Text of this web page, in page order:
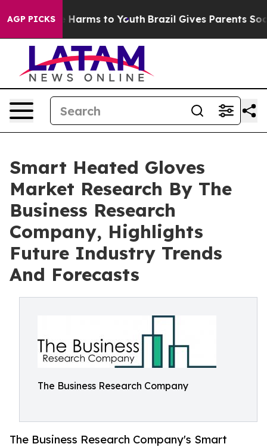
AGP PICKS
Abate Harms to Youth Brazil Gives Parents Social
Smart Heated Gloves
Market Research By The
Business Research
Company, Highlights
Future Industry Trends
And Forecasts
The Business Research Company
The Business Research Company's Smart